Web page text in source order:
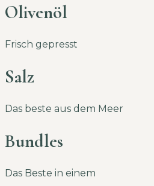
Olivenöl
Frisch gepresst
Salz
Das beste aus dem Meer
Bundles
Das Beste in einem